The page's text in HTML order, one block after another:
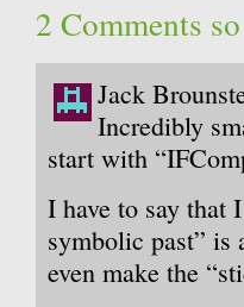
2 Comments
Jack
Incredibly
start with
I have to say
symbolic past” is
even make the